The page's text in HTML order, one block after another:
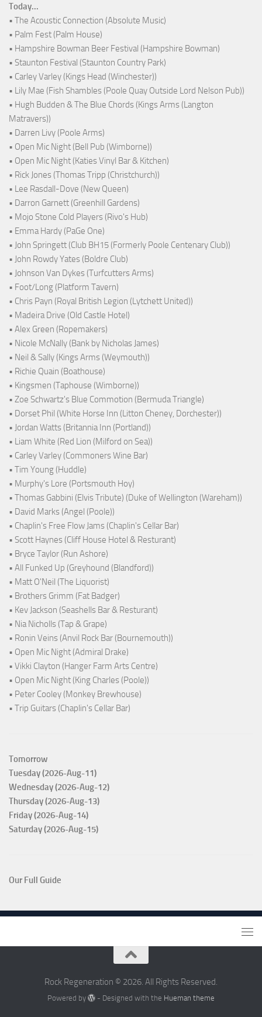
Today...
• The Acoustic Connection (Absolute Music)
• Palm Fest (Palm House)
• Hampshire Bowman Beer Festival (Hampshire Bowman)
• Staunton Festival (Staunton Country Park)
• Carley Varley (Kings Head (Winchester))
• Lily Mae (Fish Shambles (Poole Quay Outside Lord Nelson Pub))
• Hugh Budden & The Blue Chords (Kings Arms (Langton
Matravers))
• Darren Livy (Poole Arms)
• Open Mic Night (Bell Pub (Wimborne))
• Open Mic Night (Katies Vinyl Bar & Kitchen)
• Rick Jones (Thomas Tripp (Christchurch))
• Lee Rasdall-Dove (New Queen)
• Darron Garnett (Greenhill Gardens)
• Mojo Stone Cold Players (Rivo's Hub)
• Emma Hardy (PaGe One)
• John Springett (Club BH15 (Formerly Poole Centenary Club))
• John Rowdy Yates (Boldre Club)
• Johnson Van Dykes (Turfcutters Arms)
• Foot/Long (Platform Tavern)
• Chris Payn (Royal British Legion (Lytchett United))
• Madeira Drive (Old Castle Hotel)
• Alex Green (Ropemakers)
• Nicole McNally (Bank by Nicholas James)
• Neil & Sally (Kings Arms (Weymouth))
• Richie Quain (Boathouse)
• Kingsmen (Taphouse (Wimborne))
• Zoe Schwartz's Blue Commotion (Bermuda Triangle)
• Dorset Phil (White Horse Inn (Litton Cheney, Dorchester))
• Jordan Watts (Britannia Inn (Portland))
• Liam White (Red Lion (Milford on Sea))
• Carley Varley (Commoners Wine Bar)
• Tim Young (Huddle)
• Murphy's Lore (Portsmouth Hoy)
• Thomas Gabbini (Elvis Tribute) (Duke of Wellington (Wareham))
• David Marks (Angel (Poole))
• Chaplin's Free Flow Jams (Chaplin's Cellar Bar)
• Scott Haynes (Cliff House Hotel & Resturant)
• Bryce Taylor (Run Ashore)
• All Funked Up (Greyhound (Blandford))
• Matt O'Neil (The Liquorist)
• Brothers Grimm (Fat Badger)
• Kev Jackson (Seashells Bar & Resturant)
• Nia Nicholls (Tap & Grape)
• Ronin Veins (Anvil Rock Bar (Bournemouth))
• Open Mic Night (Admiral Drake)
• Vikki Clayton (Hanger Farm Arts Centre)
• Open Mic Night (King Charles (Poole))
• Peter Cooley (Monkey Brewhouse)
• Trip Guitars (Chaplin's Cellar Bar)
Tomorrow
Tuesday (2026-Aug-11)
Wednesday (2026-Aug-12)
Thursday (2026-Aug-13)
Friday (2026-Aug-14)
Saturday (2026-Aug-15)
Our Full Guide
Rock Regeneration © 2026. All Rights Reserved.
Powered by - Designed with the Hueman theme